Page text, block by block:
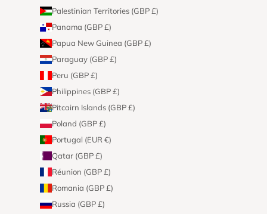
Palestinian Territories (GBP £)
Panama (GBP £)
Papua New Guinea (GBP £)
Paraguay (GBP £)
Peru (GBP £)
Philippines (GBP £)
Pitcairn Islands (GBP £)
Poland (GBP £)
Portugal (EUR €)
Qatar (GBP £)
Réunion (GBP £)
Romania (GBP £)
Russia (GBP £)